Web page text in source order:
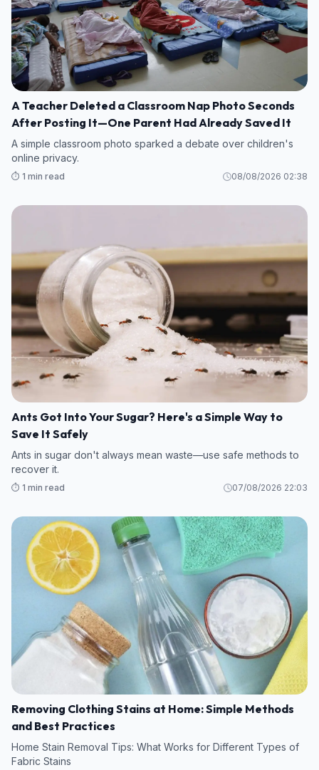
A Teacher Deleted a Classroom Nap Photo Seconds
After Posting It—One Parent Had Already Saved It
A simple classroom photo sparked a debate over children's
online privacy.
⏱️ 1 min read 08/08/2026 02:38
Ants Got Into Your Sugar? Here's a Simple Way to
Save It Safely
Ants in sugar don't always mean waste—use safe methods to
recover it.
⏱️ 1 min read 07/08/2026 22:03
Removing Clothing Stains at Home: Simple Methods
and Best Practices
Home Stain Removal Tips: What Works for Different Types of
Fabric Stains